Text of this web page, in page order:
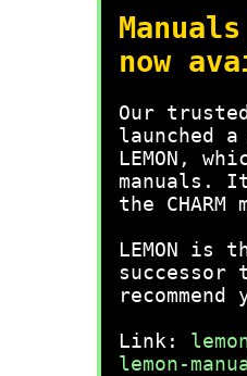
now
Our
launched a
LEMON,
manuals.
the CHARM
LEMON is
successor
Link:
lemon-